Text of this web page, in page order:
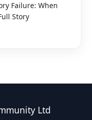
Failure: When
Story
Ltd